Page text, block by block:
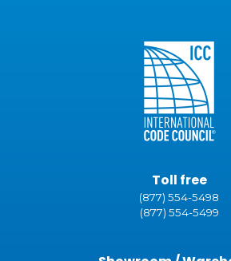
Toll free
(877) 554-5498
(877) 554-5499